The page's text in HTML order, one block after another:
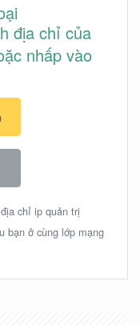
địa chỉ của
nhấp vào
chỉ ip quản trị
bạn ở cùng lớp mạng